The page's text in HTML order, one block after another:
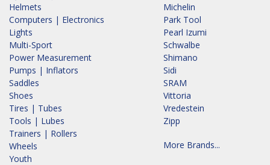
Helmets
Computers | Electronics
Lights
Multi-Sport
Power Measurement
Pumps | Inflators
Saddles
Shoes
Tires | Tubes
Tools | Lubes
Trainers | Rollers
Wheels
Youth
Michelin
Park Tool
Pearl Izumi
Schwalbe
Shimano
Sidi
SRAM
Vittoria
Vredestein
Zipp
More Brands...